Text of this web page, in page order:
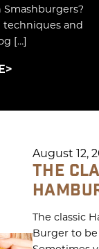
techniques and
[…]
August 12,
THE
The classic
Burger to